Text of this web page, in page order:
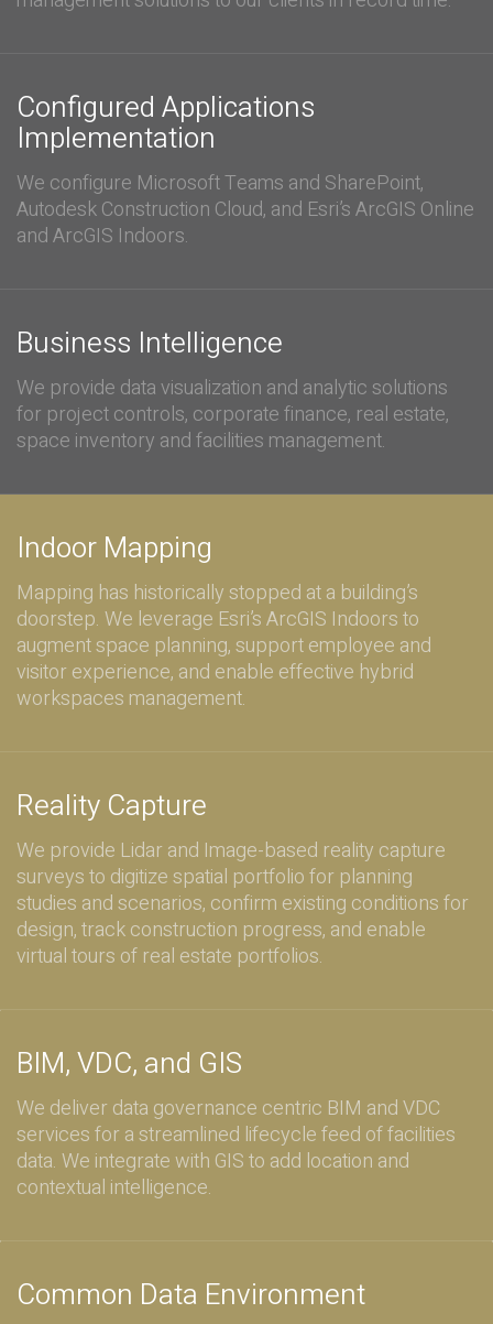
Configured Applications
Implementation
We configure Microsoft Teams and SharePoint,
Autodesk Construction Cloud, and Esri’s ArcGIS Online
and ArcGIS Indoors.
Business Intelligence
We provide data visualization and analytic solutions
for project controls, corporate finance, real estate,
space inventory and facilities management.
Indoor Mapping
Mapping has historically stopped at a building’s
doorstep. We leverage Esri’s ArcGIS Indoors to
augment space planning, support employee and
visitor experience, and enable effective hybrid
workspaces management.
Reality Capture
We provide Lidar and Image-based reality capture
surveys to digitize spatial portfolio for planning
studies and scenarios, confirm existing conditions for
design, track construction progress, and enable
virtual tours of real estate portfolios.
BIM, VDC, and GIS
We deliver data governance centric BIM and VDC
services for a streamlined lifecycle feed of facilities
data. We integrate with GIS to add location and
contextual intelligence.
Common Data Environment